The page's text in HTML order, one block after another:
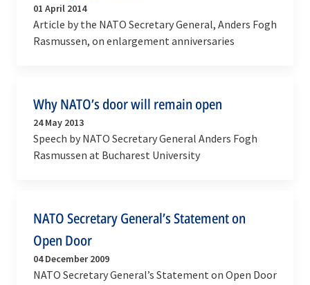
01 April 2014
Article by the NATO Secretary General, Anders Fogh
Rasmussen, on enlargement anniversaries
Why NATO’s door will remain open
24 May 2013
Speech by NATO Secretary General Anders Fogh
Rasmussen at Bucharest University
NATO Secretary General’s Statement on
Open Door
04 December 2009
NATO Secretary General’s Statement on Open Door